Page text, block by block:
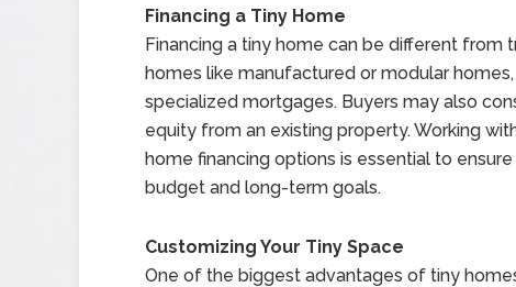
Financing a Tiny Home
Financing a tiny home can be different
homes like manufactured or modular
specialized mortgages. Buyers may also
equity from an existing property. Working
home financing options is essential to
budget and long-term goals.
Customizing Your Tiny Space
One of the biggest advantages of tiny